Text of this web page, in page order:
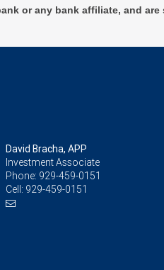
or any bank affiliate, and
David Bracha, APP
Investment Associate
Phone: 929-459-0151
Cell: 929-459-0151